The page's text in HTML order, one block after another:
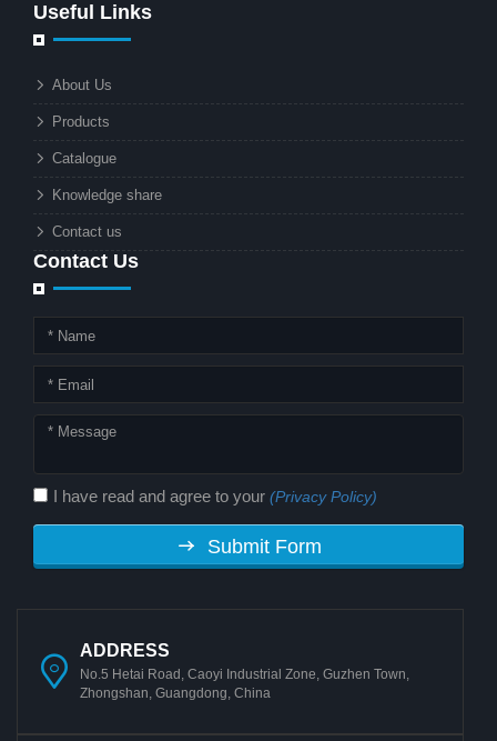
Useful Links
About Us
Products
Catalogue
Knowledge share
Contact us
Contact Us
I have read and agree to your (Privacy Policy)
Submit Form
ADDRESS
No.5 Hetai Road, Caoyi Industrial Zone, Guzhen Town,
Zhongshan, Guangdong, China